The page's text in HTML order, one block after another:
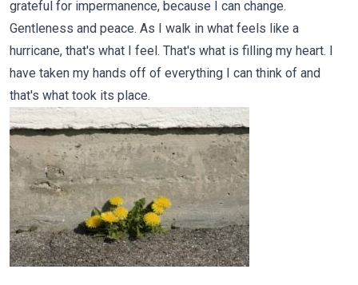
grateful for impermanence, because I can change.
Gentleness and peace. As I walk in what feels like a
hurricane, that's what I feel. That's what is filling my heart. I
have taken my hands off of everything I can think of and
that's what took its place.